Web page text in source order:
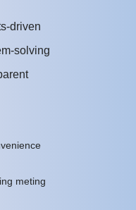
driven
solving
meting